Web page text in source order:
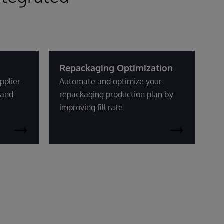
Repackaging Optimization
Automate and optimize your
repackaging production plan by
improving fill rate